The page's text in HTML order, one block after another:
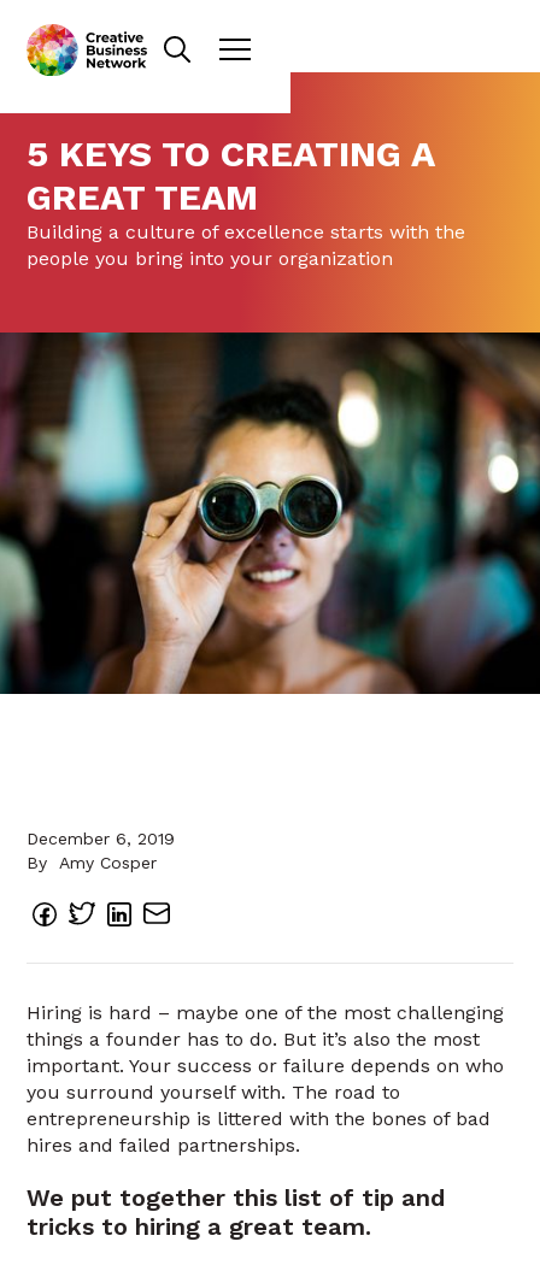
5 KEYS TO CREATING A
GREAT TEAM
Building a culture of excellence starts with the
people you bring into your organization
December 6, 2019
By
Amy Cosper
Hiring is hard – maybe one of the most challenging
things a founder has to do. But it’s also the most
important. Your success or failure depends on who
you surround yourself with. The road to
entrepreneurship is littered with the bones of bad
hires and failed partnerships.
We put together this list of tip and
tricks to hiring a great team.